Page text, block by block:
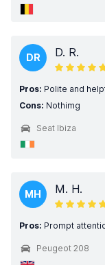
DR D. R.
Pros: Polite and
Cons: Nothimg
Seat Ibiza
MH M. H.
Pros: Prompt
Peugeot 208